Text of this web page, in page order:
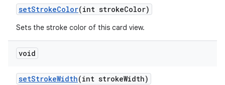
setStrokeColor(int strokeColor)
Sets the stroke color of this card view.
void
setStrokeWidth(int strokeWidth)